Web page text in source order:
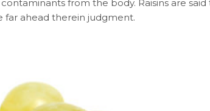
from the body. Raisins are
far ahead therein judgment.